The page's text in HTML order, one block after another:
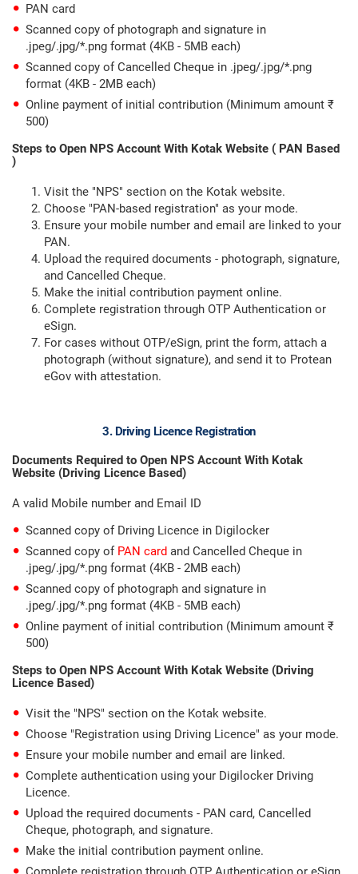
PAN card
Scanned copy of photograph and signature in
.jpeg/.jpg/*.png format (4KB - 5MB each)
Scanned copy of Cancelled Cheque in .jpeg/.jpg/*.png
format (4KB - 2MB each)
Online payment of initial contribution (Minimum amount ₹
500)
Steps to Open NPS Account With Kotak Website ( PAN Based
)
Visit the "NPS" section on the Kotak website.
Choose "PAN-based registration" as your mode.
Ensure your mobile number and email are linked to your
PAN.
Upload the required documents - photograph, signature,
and Cancelled Cheque.
Make the initial contribution payment online.
Complete registration through OTP Authentication or
eSign.
For cases without OTP/eSign, print the form, attach a
photograph (without signature), and send it to Protean
eGov with attestation.
3. Driving Licence Registration
Documents Required to Open NPS Account With Kotak
Website (Driving Licence Based)
A valid Mobile number and Email ID
Scanned copy of Driving Licence in Digilocker
Scanned copy of PAN card and Cancelled Cheque in
.jpeg/.jpg/*.png format (4KB - 2MB each)
Scanned copy of photograph and signature in
.jpeg/.jpg/*.png format (4KB - 5MB each)
Online payment of initial contribution (Minimum amount ₹
500)
Steps to Open NPS Account With Kotak Website (Driving
Licence Based)
Visit the "NPS" section on the Kotak website.
Choose "Registration using Driving Licence" as your mode.
Ensure your mobile number and email are linked.
Complete authentication using your Digilocker Driving
Licence.
Upload the required documents - PAN card, Cancelled
Cheque, photograph, and signature.
Make the initial contribution payment online.